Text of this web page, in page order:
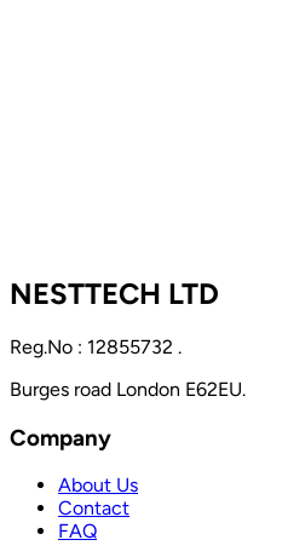
NESTTECH LTD
Reg.No : 12855732 .
Burges road London E62EU.
Company
About Us
Contact
FAQ